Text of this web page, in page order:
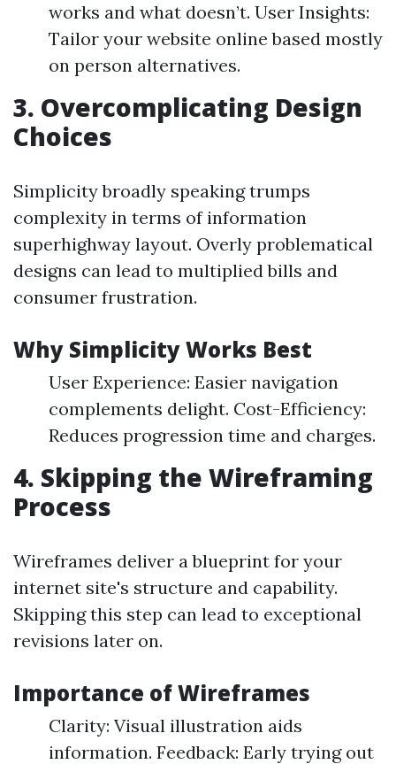
works and what doesn’t. User Insights:
Tailor your website online based mostly
on person alternatives.
3. Overcomplicating Design
Choices
Simplicity broadly speaking trumps
complexity in terms of information
superhighway layout. Overly problematical
designs can lead to multiplied bills and
consumer frustration.
Why Simplicity Works Best
User Experience: Easier navigation
complements delight. Cost-Efficiency:
Reduces progression time and charges.
4. Skipping the Wireframing
Process
Wireframes deliver a blueprint for your
internet site's structure and capability.
Skipping this step can lead to exceptional
revisions later on.
Importance of Wireframes
Clarity: Visual illustration aids
information. Feedback: Early trying out